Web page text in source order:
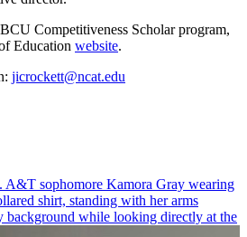
Competitiveness Scholar program,
Education website.
jicrockett@ncat.edu